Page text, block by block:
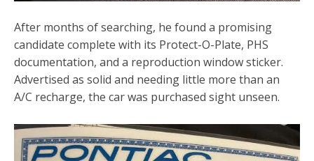
After months of searching, he found a promising
candidate complete with its Protect-O-Plate, PHS
documentation, and a reproduction window sticker.
Advertised as solid and needing little more than an
A/C recharge, the car was purchased sight unseen.